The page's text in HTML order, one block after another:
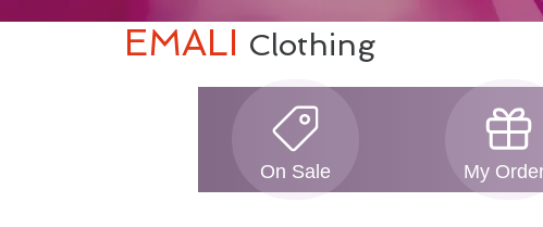
EMALI Clothing
On Sale My